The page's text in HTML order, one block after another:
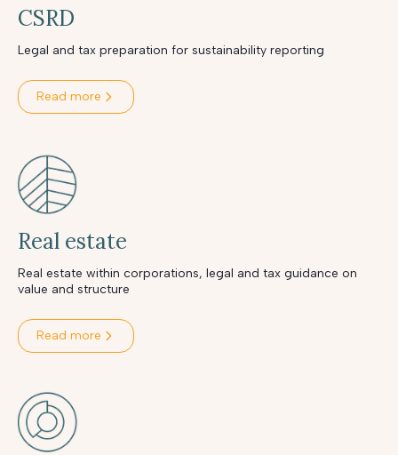
CSRD
Legal and tax preparation for sustainability reporting
Read more
Real estate
Real estate within corporations, legal and tax guidance on
value and structure
Read more